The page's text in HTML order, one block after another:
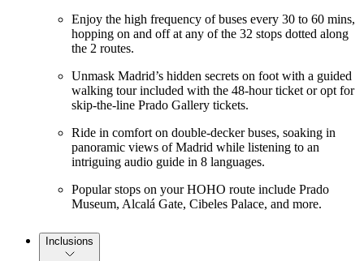
Enjoy the high frequency of buses every 30 to 60 mins,
hopping on and off at any of the 32 stops dotted along
the 2 routes.
Unmask Madrid’s hidden secrets on foot with a guided
walking tour included with the 48-hour ticket or opt for
skip-the-line Prado Gallery tickets.
Ride in comfort on double-decker buses, soaking in
panoramic views of Madrid while listening to an
intriguing audio guide in 8 languages.
Popular stops on your HOHO route include Prado
Museum, Alcalá Gate, Cibeles Palace, and more.
Inclusions